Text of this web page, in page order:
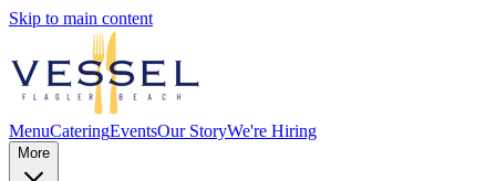
Skip to main content
MenuCateringEventsOur StoryWe're Hiring
More